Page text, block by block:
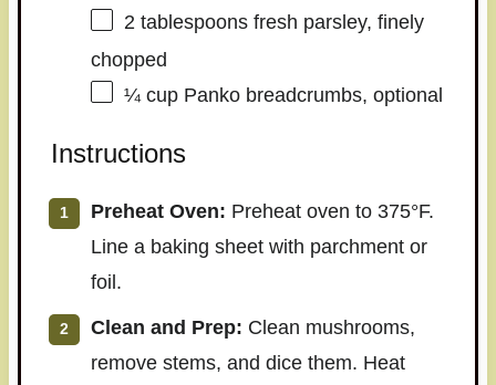
2 tablespoonsfresh parsley, finely
chopped
¼ cupPanko breadcrumbs, optional
Instructions
Preheat Oven: Preheat oven to 375°F.
Line a baking sheet with parchment or
foil.
Clean and Prep: Clean mushrooms,
remove stems, and dice them. Heat